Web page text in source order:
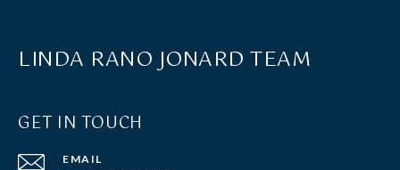
LINDA RANO JONARD TEAM
GET IN TOUCH
EMAIL